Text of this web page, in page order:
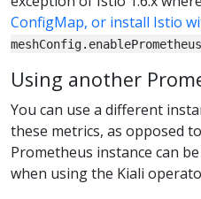
ConfigMap, or install Istio
Using another
You can use a different
these metrics, as opposed
Prometheus instance can
when using the Kiali